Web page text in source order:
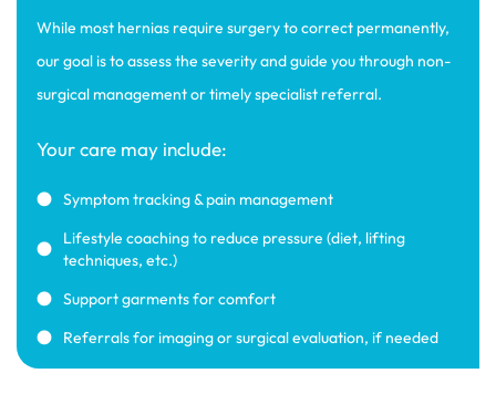
While most hernias require surgery to correct permanently,
our goal is to assess the severity and guide you through non-
surgical management or timely specialist referral.
Your care may include:
Symptom tracking & pain management
Lifestyle coaching to reduce pressure (diet, lifting
techniques, etc.)
Support garments for comfort
Referrals for imaging or surgical evaluation, if needed